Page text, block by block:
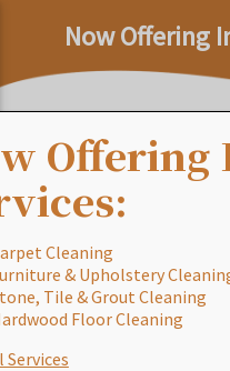
Now Offering
Home/Blog/Area Rug
Offering
Cleaning
& Upholstery
Tile & Grout Cleaning
Floor Cleaning
Services